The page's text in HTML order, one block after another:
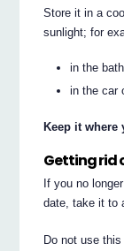
Store it in a
sunlight; for
in the
in the car
Keep it
Getting rid
If you no
date, take it to
Do not use